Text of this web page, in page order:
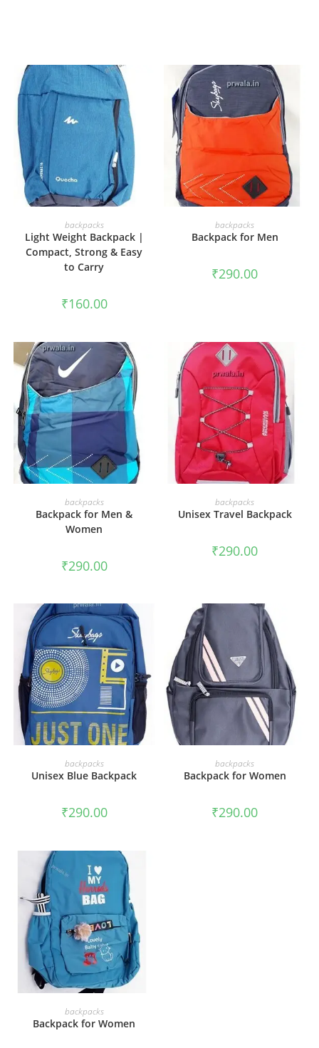
ADD TO CART
backpacks
Light Weight Backpack |
Compact, Strong & Easy
to Carry
₹160.00
ADD TO CART
backpacks
Backpack for Men
₹290.00
ADD TO CART
backpacks
Backpack for Men &
Women
₹290.00
ADD TO CART
backpacks
Unisex Travel Backpack
₹290.00
ADD TO CART
backpacks
Unisex Blue Backpack
₹290.00
ADD TO CART
backpacks
Backpack for Women
₹290.00
ADD TO CART
backpacks
Backpack for Women